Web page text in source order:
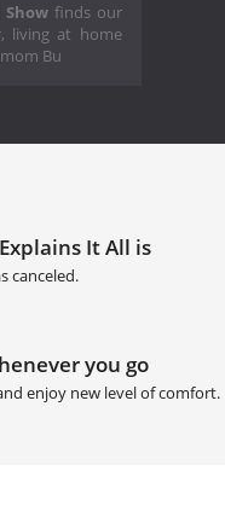
finds our
living at home
Bu
It All is
canceled.
you go
enjoy new level of comfort.